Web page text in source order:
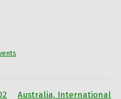
Australia, International